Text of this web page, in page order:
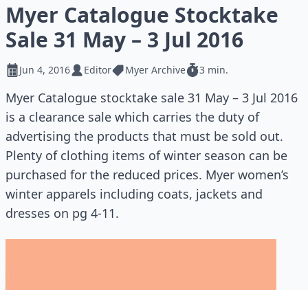
Myer Catalogue Stocktake
Sale 31 May – 3 Jul 2016
Jun 4, 2016 Editor Myer Archive 3 min.
Myer Catalogue stocktake sale 31 May – 3 Jul 2016
is a clearance sale which carries the duty of
advertising the products that must be sold out.
Plenty of clothing items of winter season can be
purchased for the reduced prices. Myer women’s
winter apparels including coats, jackets and
dresses on pg 4-11.